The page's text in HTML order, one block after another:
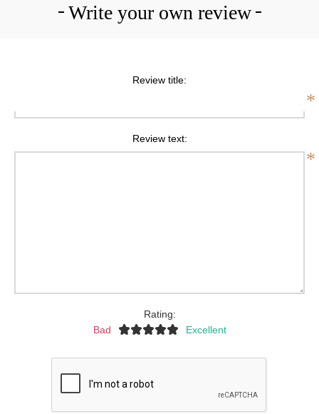
Write your own review
Review title:
*
Review text:
*
Rating:
Bad
Excellent